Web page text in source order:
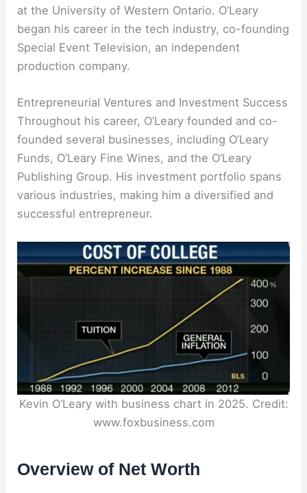
at the University of Western Ontario. O’Leary
began his career in the tech industry, co-founding
Special Event Television, an independent
production company.
Entrepreneurial Ventures and Investment Success
Throughout his career, O’Leary founded and co-
founded several businesses, including O’Leary
Funds, O’Leary Fine Wines, and the O’Leary
Publishing Group. His investment portfolio spans
various industries, making him a diversified and
successful entrepreneur.
Kevin O’Leary with business chart in 2025. Credit:
www.foxbusiness.com
Overview of Net Worth